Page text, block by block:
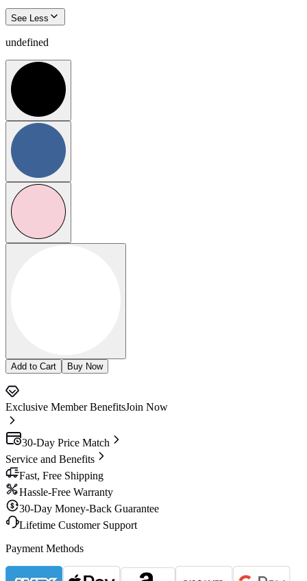
See Less
undefined
Add to Cart Buy Now
Exclusive Member BenefitsJoin Now
30-Day Price Match
Service and Benefits
Fast, Free Shipping
Hassle-Free Warranty
30-Day Money-Back Guarantee
Lifetime Customer Support
Payment Methods